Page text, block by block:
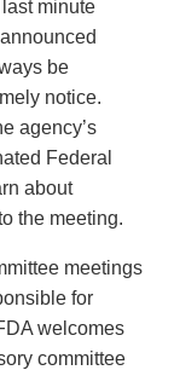
minute
be
notice.
agency’s
Federal
about
the meeting.
meetings
for
welcomes
committee